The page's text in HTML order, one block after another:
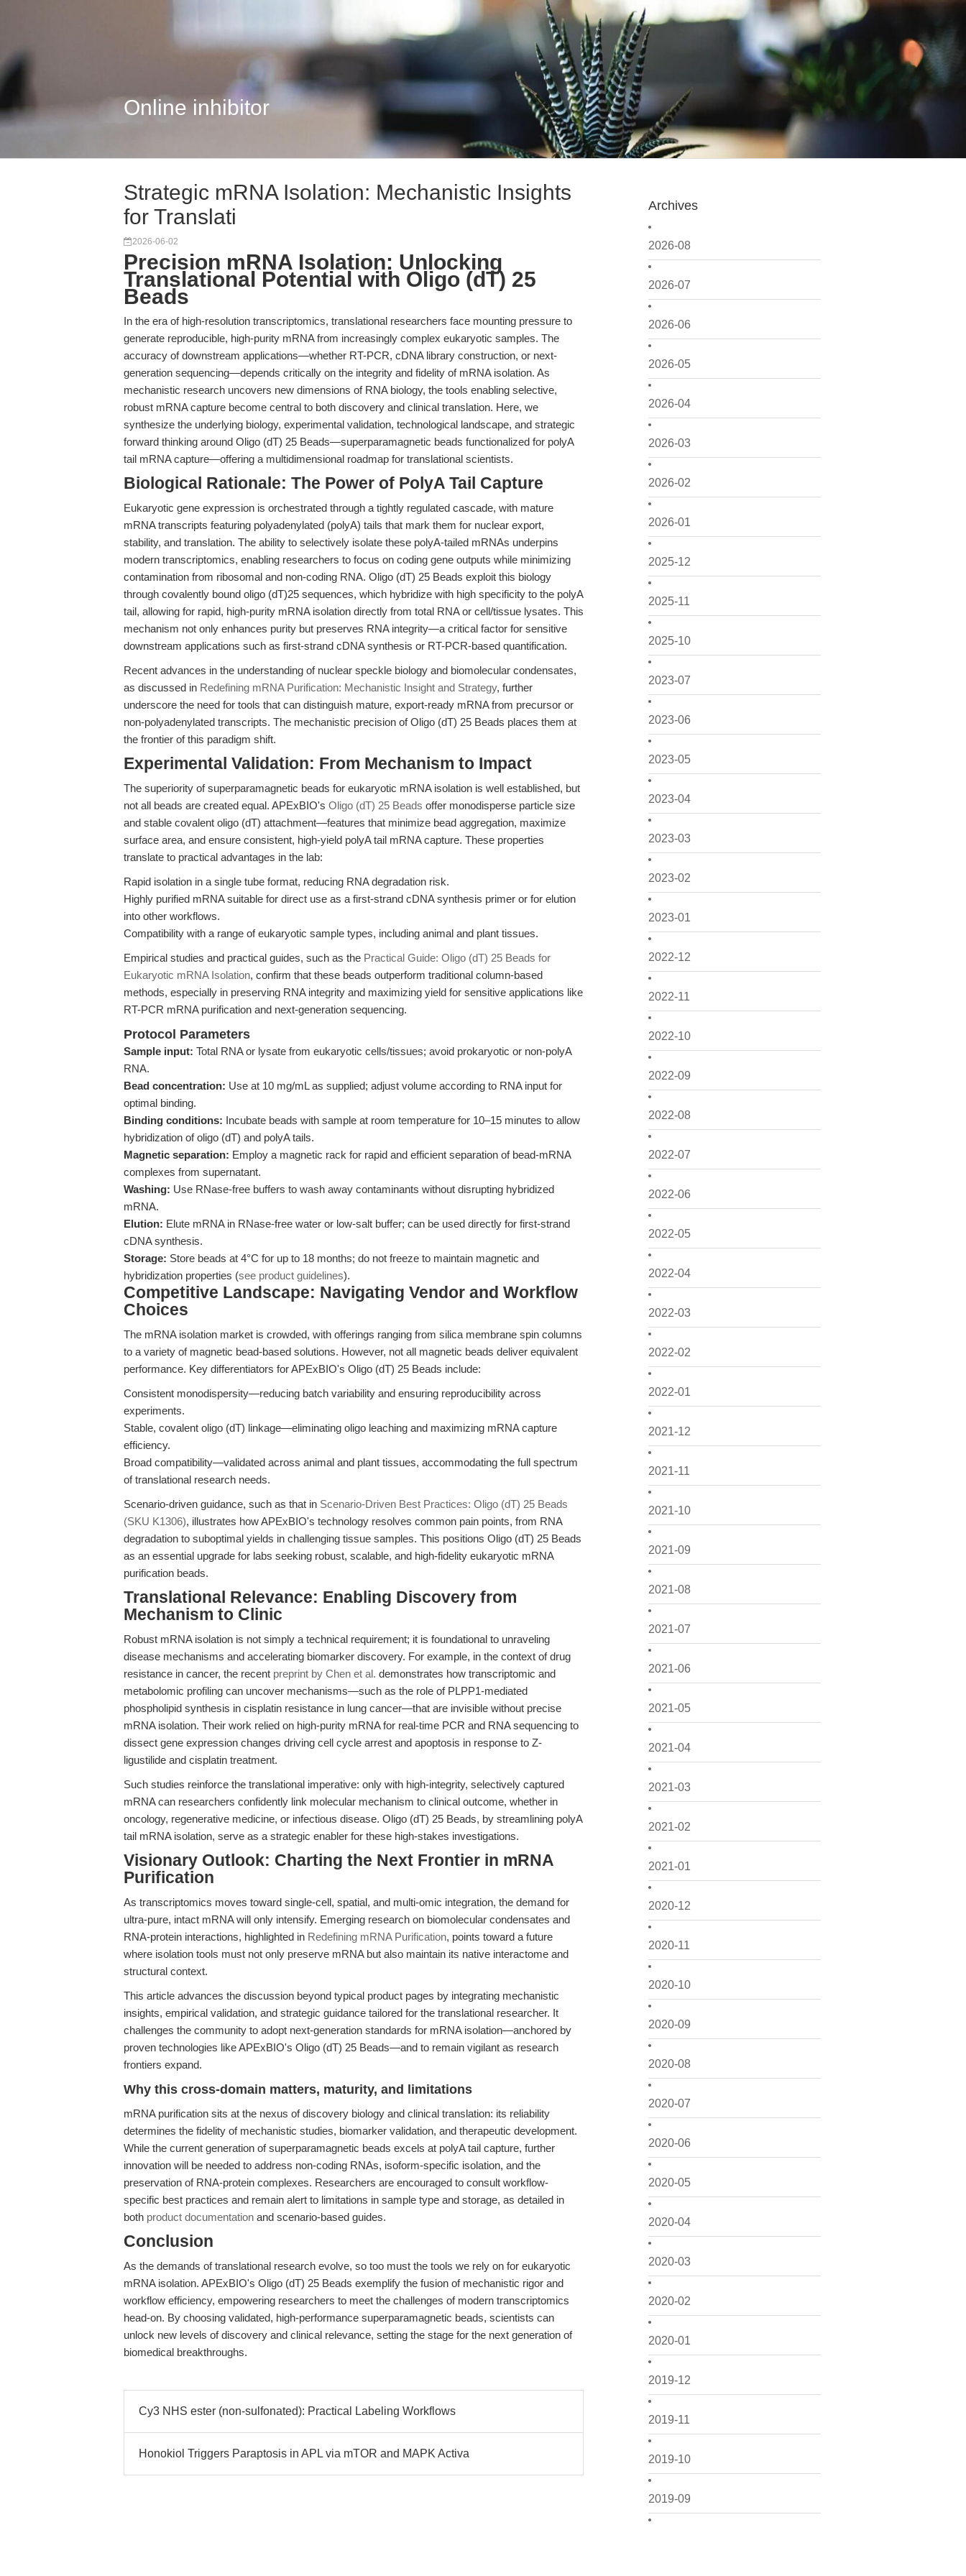
Online inhibitor
Archives
2026-08
2026-07
2026-06
2026-05
2026-04
2026-03
2026-02
2026-01
2025-12
2025-11
2025-10
2023-07
2023-06
2023-05
2023-04
2023-03
2023-02
2023-01
2022-12
2022-11
2022-10
2022-09
2022-08
2022-07
2022-06
2022-05
2022-04
2022-03
2022-02
2022-01
2021-12
2021-11
2021-10
2021-09
2021-08
2021-07
2021-06
2021-05
2021-04
2021-03
2021-02
2021-01
2020-12
2020-11
2020-10
2020-09
2020-08
2020-07
2020-06
2020-05
2020-04
2020-03
2020-02
2020-01
2019-12
2019-11
2019-10
2019-09
Strategic mRNA Isolation: Mechanistic Insights
for Translati
2026-06-02
Precision mRNA Isolation: Unlocking
Translational Potential with Oligo (dT) 25
Beads
In the era of high-resolution transcriptomics, translational researchers face mounting pressure to
generate reproducible, high-purity mRNA from increasingly complex eukaryotic samples. The
accuracy of downstream applications—whether RT-PCR, cDNA library construction, or next-
generation sequencing—depends critically on the integrity and fidelity of mRNA isolation. As
mechanistic research uncovers new dimensions of RNA biology, the tools enabling selective,
robust mRNA capture become central to both discovery and clinical translation. Here, we
synthesize the underlying biology, experimental validation, technological landscape, and strategic
forward thinking around Oligo (dT) 25 Beads—superparamagnetic beads functionalized for polyA
tail mRNA capture—offering a multidimensional roadmap for translational scientists.
Biological Rationale: The Power of PolyA Tail Capture
Eukaryotic gene expression is orchestrated through a tightly regulated cascade, with mature
mRNA transcripts featuring polyadenylated (polyA) tails that mark them for nuclear export,
stability, and translation. The ability to selectively isolate these polyA-tailed mRNAs underpins
modern transcriptomics, enabling researchers to focus on coding gene outputs while minimizing
contamination from ribosomal and non-coding RNA. Oligo (dT) 25 Beads exploit this biology
through covalently bound oligo (dT)25 sequences, which hybridize with high specificity to the polyA
tail, allowing for rapid, high-purity mRNA isolation directly from total RNA or cell/tissue lysates. This
mechanism not only enhances purity but preserves RNA integrity—a critical factor for sensitive
downstream applications such as first-strand cDNA synthesis or RT-PCR-based quantification.
Recent advances in the understanding of nuclear speckle biology and biomolecular condensates,
as discussed in Redefining mRNA Purification: Mechanistic Insight and Strategy, further
underscore the need for tools that can distinguish mature, export-ready mRNA from precursor or
non-polyadenylated transcripts. The mechanistic precision of Oligo (dT) 25 Beads places them at
the frontier of this paradigm shift.
Experimental Validation: From Mechanism to Impact
The superiority of superparamagnetic beads for eukaryotic mRNA isolation is well established, but
not all beads are created equal. APExBIO's Oligo (dT) 25 Beads offer monodisperse particle size
and stable covalent oligo (dT) attachment—features that minimize bead aggregation, maximize
surface area, and ensure consistent, high-yield polyA tail mRNA capture. These properties
translate to practical advantages in the lab:
Rapid isolation in a single tube format, reducing RNA degradation risk.
Highly purified mRNA suitable for direct use as a first-strand cDNA synthesis primer or for elution
into other workflows.
Compatibility with a range of eukaryotic sample types, including animal and plant tissues.
Empirical studies and practical guides, such as the Practical Guide: Oligo (dT) 25 Beads for
Eukaryotic mRNA Isolation, confirm that these beads outperform traditional column-based
methods, especially in preserving RNA integrity and maximizing yield for sensitive applications like
RT-PCR mRNA purification and next-generation sequencing.
Protocol Parameters
Sample input: Total RNA or lysate from eukaryotic cells/tissues; avoid prokaryotic or non-polyA
RNA.
Bead concentration: Use at 10 mg/mL as supplied; adjust volume according to RNA input for
optimal binding.
Binding conditions: Incubate beads with sample at room temperature for 10–15 minutes to allow
hybridization of oligo (dT) and polyA tails.
Magnetic separation: Employ a magnetic rack for rapid and efficient separation of bead-mRNA
complexes from supernatant.
Washing: Use RNase-free buffers to wash away contaminants without disrupting hybridized
mRNA.
Elution: Elute mRNA in RNase-free water or low-salt buffer; can be used directly for first-strand
cDNA synthesis.
Storage: Store beads at 4°C for up to 18 months; do not freeze to maintain magnetic and
hybridization properties (see product guidelines).
Competitive Landscape: Navigating Vendor and Workflow
Choices
The mRNA isolation market is crowded, with offerings ranging from silica membrane spin columns
to a variety of magnetic bead-based solutions. However, not all magnetic beads deliver equivalent
performance. Key differentiators for APExBIO's Oligo (dT) 25 Beads include:
Consistent monodispersity—reducing batch variability and ensuring reproducibility across
experiments.
Stable, covalent oligo (dT) linkage—eliminating oligo leaching and maximizing mRNA capture
efficiency.
Broad compatibility—validated across animal and plant tissues, accommodating the full spectrum
of translational research needs.
Scenario-driven guidance, such as that in Scenario-Driven Best Practices: Oligo (dT) 25 Beads
(SKU K1306), illustrates how APExBIO's technology resolves common pain points, from RNA
degradation to suboptimal yields in challenging tissue samples. This positions Oligo (dT) 25 Beads
as an essential upgrade for labs seeking robust, scalable, and high-fidelity eukaryotic mRNA
purification beads.
Translational Relevance: Enabling Discovery from
Mechanism to Clinic
Robust mRNA isolation is not simply a technical requirement; it is foundational to unraveling
disease mechanisms and accelerating biomarker discovery. For example, in the context of drug
resistance in cancer, the recent preprint by Chen et al. demonstrates how transcriptomic and
metabolomic profiling can uncover mechanisms—such as the role of PLPP1-mediated
phospholipid synthesis in cisplatin resistance in lung cancer—that are invisible without precise
mRNA isolation. Their work relied on high-purity mRNA for real-time PCR and RNA sequencing to
dissect gene expression changes driving cell cycle arrest and apoptosis in response to Z-
ligustilide and cisplatin treatment.
Such studies reinforce the translational imperative: only with high-integrity, selectively captured
mRNA can researchers confidently link molecular mechanism to clinical outcome, whether in
oncology, regenerative medicine, or infectious disease. Oligo (dT) 25 Beads, by streamlining polyA
tail mRNA isolation, serve as a strategic enabler for these high-stakes investigations.
Visionary Outlook: Charting the Next Frontier in mRNA
Purification
As transcriptomics moves toward single-cell, spatial, and multi-omic integration, the demand for
ultra-pure, intact mRNA will only intensify. Emerging research on biomolecular condensates and
RNA-protein interactions, highlighted in Redefining mRNA Purification, points toward a future
where isolation tools must not only preserve mRNA but also maintain its native interactome and
structural context.
This article advances the discussion beyond typical product pages by integrating mechanistic
insights, empirical validation, and strategic guidance tailored for the translational researcher. It
challenges the community to adopt next-generation standards for mRNA isolation—anchored by
proven technologies like APExBIO's Oligo (dT) 25 Beads—and to remain vigilant as research
frontiers expand.
Why this cross-domain matters, maturity, and limitations
mRNA purification sits at the nexus of discovery biology and clinical translation: its reliability
determines the fidelity of mechanistic studies, biomarker validation, and therapeutic development.
While the current generation of superparamagnetic beads excels at polyA tail capture, further
innovation will be needed to address non-coding RNAs, isoform-specific isolation, and the
preservation of RNA-protein complexes. Researchers are encouraged to consult workflow-
specific best practices and remain alert to limitations in sample type and storage, as detailed in
both product documentation and scenario-based guides.
Conclusion
As the demands of translational research evolve, so too must the tools we rely on for eukaryotic
mRNA isolation. APExBIO's Oligo (dT) 25 Beads exemplify the fusion of mechanistic rigor and
workflow efficiency, empowering researchers to meet the challenges of modern transcriptomics
head-on. By choosing validated, high-performance superparamagnetic beads, scientists can
unlock new levels of discovery and clinical relevance, setting the stage for the next generation of
biomedical breakthroughs.
Cy3 NHS ester (non-sulfonated): Practical Labeling Workflows
Honokiol Triggers Paraptosis in APL via mTOR and MAPK Activa